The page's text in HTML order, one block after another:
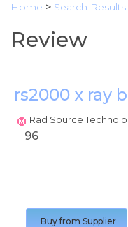
Home > Search Results
Review
rs2000 x ray
Rad Source
96
Buy from Supplier